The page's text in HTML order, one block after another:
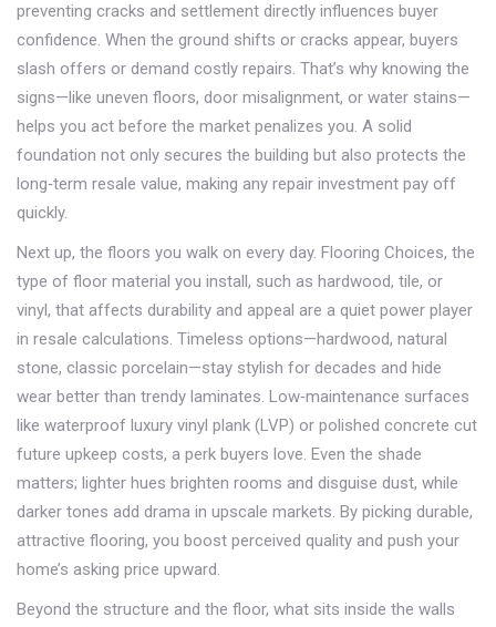
preventing cracks and settlement directly influences buyer
confidence. When the ground shifts or cracks appear, buyers
slash offers or demand costly repairs. That’s why knowing the
signs—like uneven floors, door misalignment, or water stains—
helps you act before the market penalizes you. A solid
foundation not only secures the building but also protects the
long‑term resale value, making any repair investment pay off
quickly.
Next up, the floors you walk on every day. Flooring Choices, the
type of floor material you install, such as hardwood, tile, or
vinyl, that affects durability and appeal are a quiet power player
in resale calculations. Timeless options—hardwood, natural
stone, classic porcelain—stay stylish for decades and hide
wear better than trendy laminates. Low‑maintenance surfaces
like waterproof luxury vinyl plank (LVP) or polished concrete cut
future upkeep costs, a perk buyers love. Even the shade
matters; lighter hues brighten rooms and disguise dust, while
darker tones add drama in upscale markets. By picking durable,
attractive flooring, you boost perceived quality and push your
home’s asking price upward.
Beyond the structure and the floor, what sits inside the walls